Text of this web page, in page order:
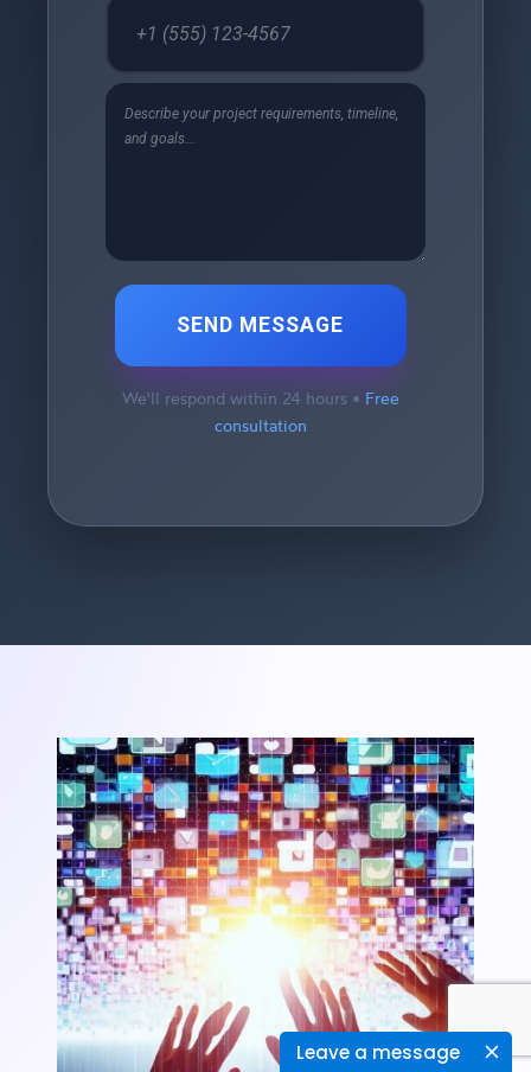
Leave a message
SEND MESSAGE
We'll respond within 24 hours • Free
consultation